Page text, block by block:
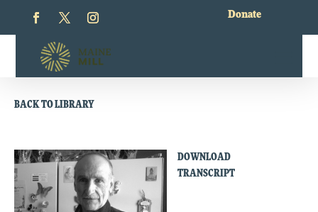
Donate
BACK TO LIBRARY
DOWNLOAD
TRANSCRIPT